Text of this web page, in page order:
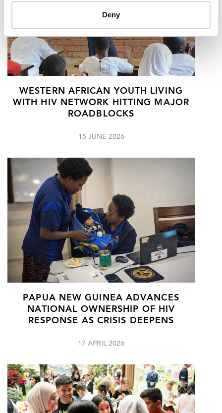
Deny
WESTERN AFRICAN YOUTH LIVING
WITH HIV NETWORK HITTING MAJOR
ROADBLOCKS
15 JUNE 2026
PAPUA NEW GUINEA ADVANCES
NATIONAL OWNERSHIP OF HIV
RESPONSE AS CRISIS DEEPENS
17 APRIL 2026